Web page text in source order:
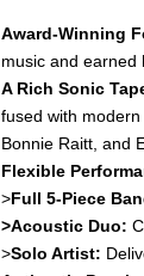
Award-Winning
music and earned
A Rich Sonic
fused with
Bonnie Raitt, and
Flexible
>Full 5-Piece
>Acoustic Duo:
>Solo Artist: